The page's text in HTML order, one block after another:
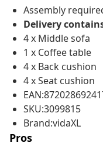
Assembly
Delivery
4 x Middle sofa
1 x Coffee table
4 x Back cushion
4 x Seat cushion
SKU:3099815
Brand:vidaXL
Pros